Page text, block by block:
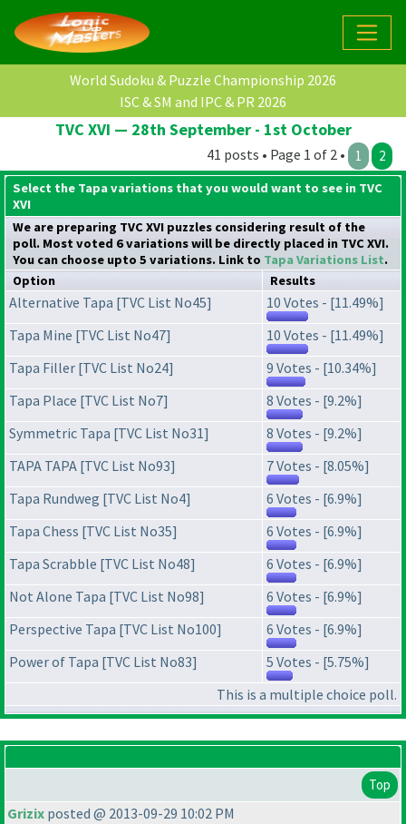
World Sudoku & Puzzle Championship 2026
ISC & SM and IPC & PR 2026
TVC XVI — 28th September - 1st October
41 posts • Page 1 of 2 • 1 2
Select the Tapa variations that you would want to see in TVC
XVI
We are preparing TVC XVI puzzles considering result of the
poll. Most voted 6 variations will be directly placed in TVC XVI.
You can choose upto 5 variations. Link to Tapa Variations List.
Option
Results
Alternative Tapa [TVC List No45]
10 Votes - [11.49%]
Tapa Mine [TVC List No47]
10 Votes - [11.49%]
Tapa Filler [TVC List No24]
9 Votes - [10.34%]
Tapa Place [TVC List No7]
8 Votes - [9.2%]
Symmetric Tapa [TVC List No31]
8 Votes - [9.2%]
TAPA TAPA [TVC List No93]
7 Votes - [8.05%]
Tapa Rundweg [TVC List No4]
6 Votes - [6.9%]
Tapa Chess [TVC List No35]
6 Votes - [6.9%]
Tapa Scrabble [TVC List No48]
6 Votes - [6.9%]
Not Alone Tapa [TVC List No98]
6 Votes - [6.9%]
Perspective Tapa [TVC List No100]
6 Votes - [6.9%]
Power of Tapa [TVC List No83]
5 Votes - [5.75%]
This is a multiple choice poll.
Top
Grizix posted @ 2013-09-29 10:02 PM